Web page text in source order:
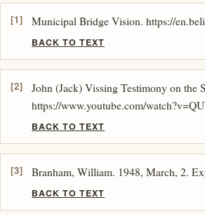
[1] Municipal Bridge Vision. https://
BACK TO TEXT
[2]
John (Jack) Vissing Testimony on the
https://www.youtube.com/
BACK TO TEXT
[3] Branham, William. 1948, March, 2.
BACK TO TEXT